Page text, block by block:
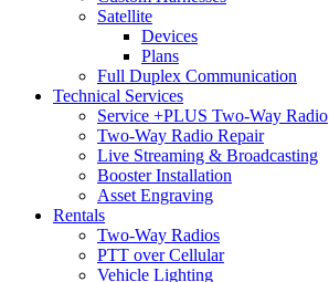
Satellite
Devices
Plans
Full Duplex Communication
Technical Services
Service +PLUS Two-Way Radio
Two-Way Radio Repair
Live Streaming & Broadcasting
Booster Installation
Asset Engraving
Rentals
Two-Way Radios
PTT over Cellular
Vehicle Lighting